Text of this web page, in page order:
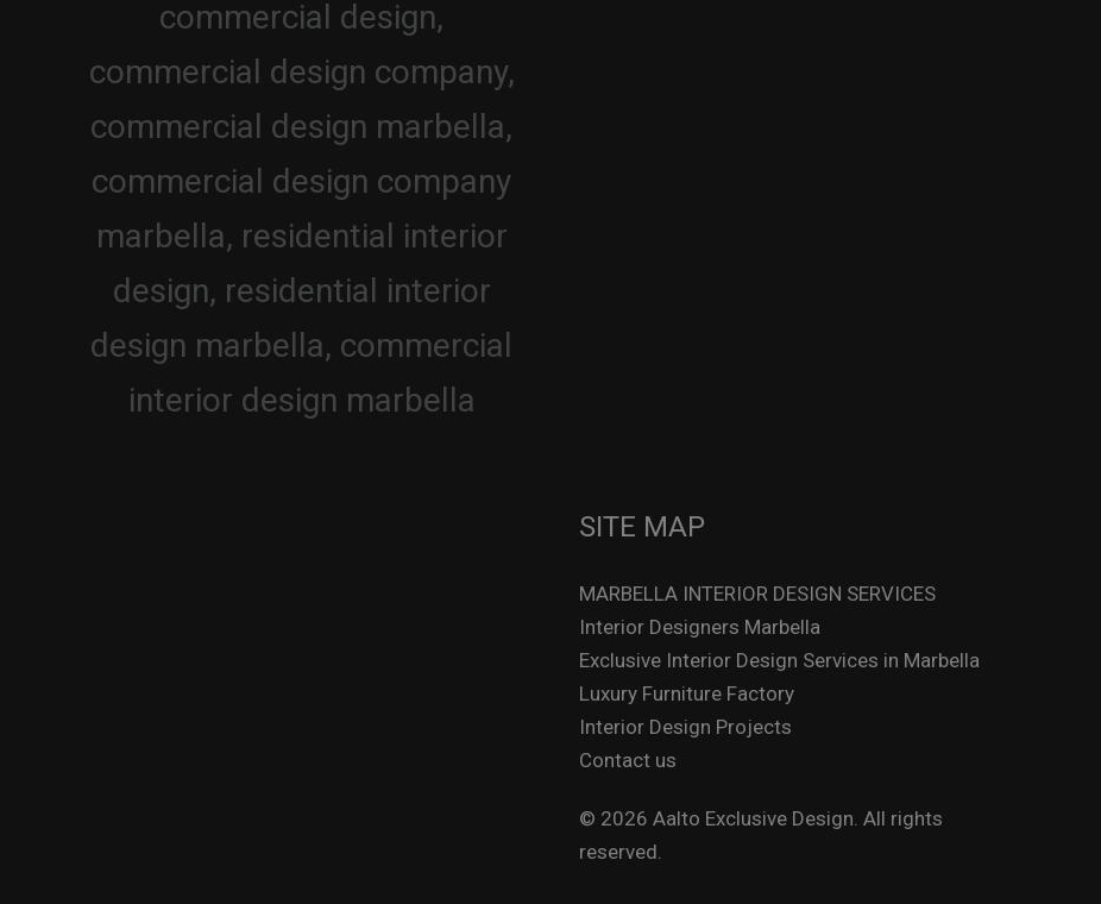
SITE MAP
MARBELLA INTERIOR DESIGN SERVICES
Interior Designers Marbella
Exclusive Interior Design Services in Marbella
Luxury Furniture Factory
Interior Design Projects
Contact us
© 2026 Aalto Exclusive Design. All rights
reserved.